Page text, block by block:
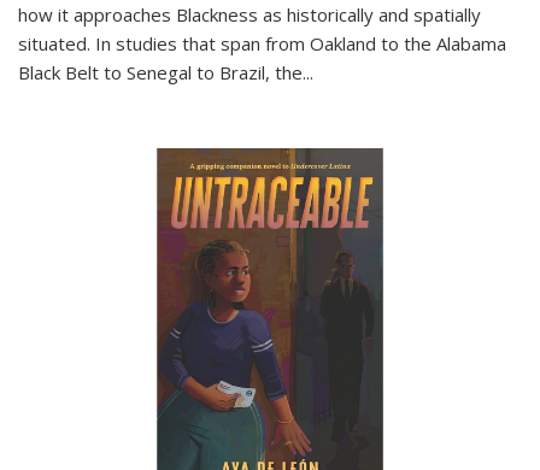
how it approaches Blackness as historically and spatially
situated. In studies that span from Oakland to the Alabama
Black Belt to Senegal to Brazil, the...